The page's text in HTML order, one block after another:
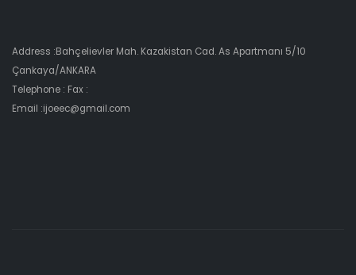
Address :Bahçelievler Mah. Kazakistan Cad. As Apartmanı 5/10
Çankaya/ANKARA
Telephone : Fax :
Email :ijoeec@gmail.com